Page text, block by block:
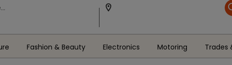
Fashion & Beauty Electronics Motoring Trades